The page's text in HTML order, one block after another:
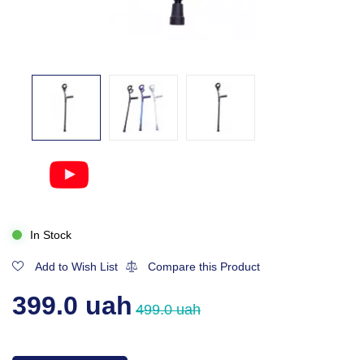
In Stock
Add to Wish List Compare this Product
399.0 uah 499.0 uah